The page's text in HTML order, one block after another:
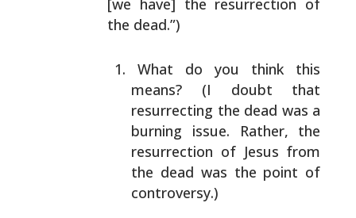
[we have] the resurrection of
the dead.”)
What do you think this
means? (I doubt that
resurrecting the dead was a
burning issue. Rather, the
resurrection of Jesus from
the dead was the point of
controversy.)